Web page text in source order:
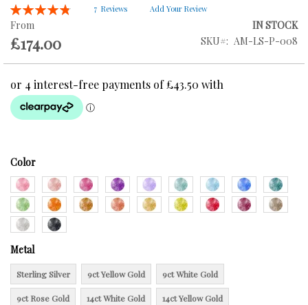
of
the
images
gallery
Rating:
97
% of100
7 Reviews Add Your Review
From
£174.00
IN STOCK
SKU
AM-LS-P-008
Color
Metal
Sterling Silver 9ct Yellow Gold 9ct White Gold
9ct Rose Gold 14ct White Gold 14ct Yellow Gold